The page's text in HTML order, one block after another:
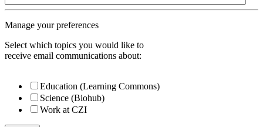
Manage your preferences
Select which topics you would like to
receive email communications about:
Education (Learning Commons)
Science (Biohub)
Work at CZI